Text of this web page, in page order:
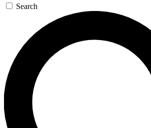
Search